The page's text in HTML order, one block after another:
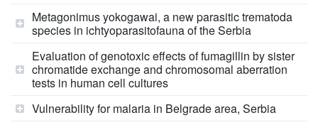
Metagonimus yokogawai, a new parasitic trematoda
species in ichtyoparasitofauna of the Serbia
Evaluation of genotoxic effects of fumagillin by sister
chromatide exchange and chromosomal aberration
tests in human cell cultures
Vulnerability for malaria in Belgrade area, Serbia